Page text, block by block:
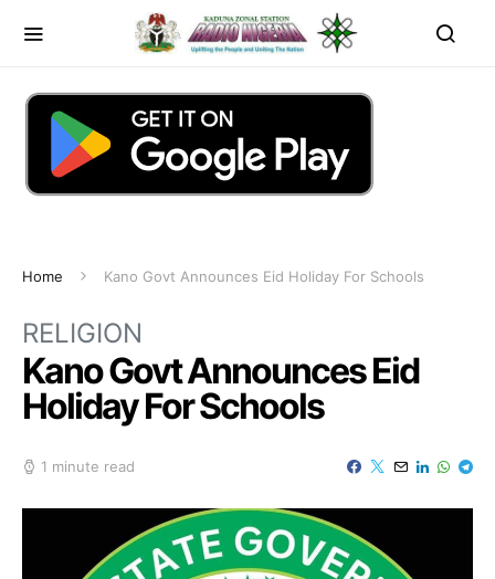
Home Kano Govt Announces Eid Holiday For Schools
RELIGION
Kano Govt Announces Eid
Holiday For Schools
1 minute read